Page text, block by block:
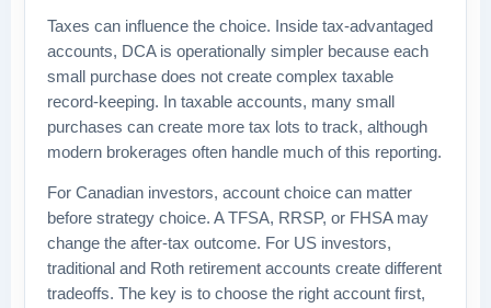
Taxes can influence the choice. Inside tax-advantaged
accounts, DCA is operationally simpler because each
small purchase does not create complex taxable
record-keeping. In taxable accounts, many small
purchases can create more tax lots to track, although
modern brokerages often handle much of this reporting.
For Canadian investors, account choice can matter
before strategy choice. A TFSA, RRSP, or FHSA may
change the after-tax outcome. For US investors,
traditional and Roth retirement accounts create different
tradeoffs. The key is to choose the right account first,